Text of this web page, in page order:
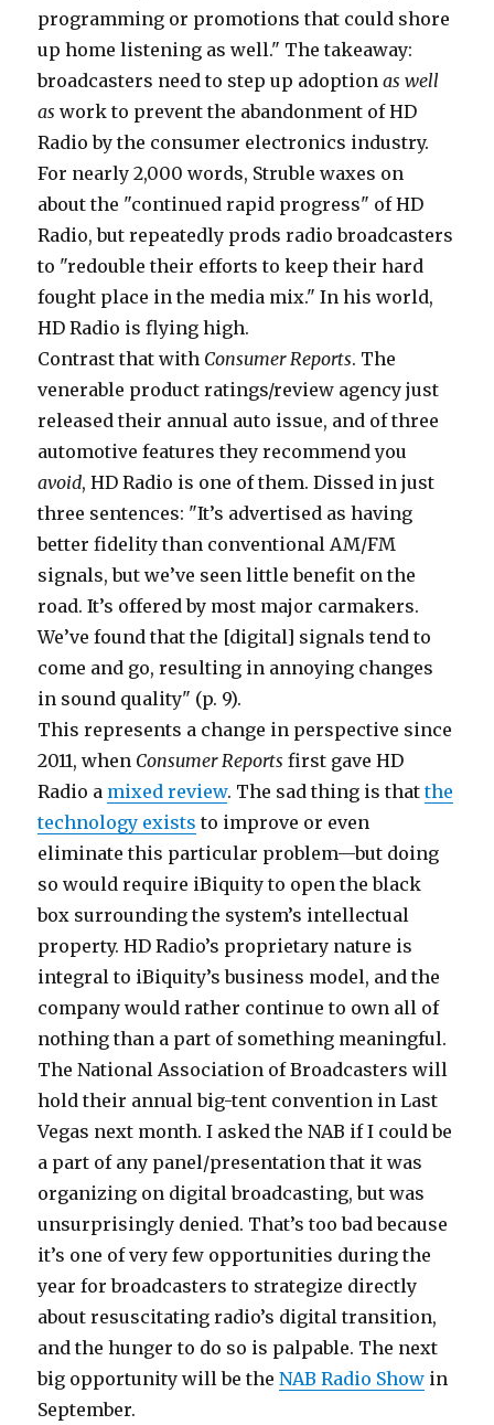
programming or promotions that could shore
up home listening as well." The takeaway:
broadcasters need to step up adoptionas well
as work to prevent the abandonment of HD
Radio by the consumer electronics industry.
For nearly 2,000 words, Struble waxes on
about the "continued rapid progress" of HD
Radio, but repeatedly prods radio broadcasters
to "redouble their efforts to keep their hard
fought place in the media mix." In his world,
HD Radio is flying high.
Contrast that with Consumer Reports. The
venerable product ratings/review agency just
released their annual auto issue, and of three
automotive features they recommend you
avoid, HD Radio is one of them. Dissed in just
three sentences: "It’s advertised as having
better fidelity than conventional AM/FM
signals, but we’ve seen little benefit on the
road. It’s offered by most major carmakers.
We’ve found that the [digital] signals tend to
come and go, resulting in annoying changes
in sound quality" (p. 9).
This represents a change in perspective since
2011, when Consumer Reports first gave HD
Radio a mixed review. The sad thing is thatthe
technology exists to improve or even
eliminate this particular problem—but doing
so would require iBiquity to open the black
box surrounding the system’s intellectual
property. HD Radio’s proprietary nature is
integral to iBiquity’s business model, and the
company would rather continue to own all of
nothing than a part of something meaningful.
The National Association of Broadcasters will
hold their annual big-tent convention in Last
Vegas next month. I asked the NAB if I could be
a part of any panel/presentation that it was
organizing on digital broadcasting, but was
unsurprisingly denied. That’s too bad because
it’s one of very few opportunities during the
year for broadcasters to strategize directly
about resuscitating radio’s digital transition,
and the hunger to do so is palpable. The next
big opportunity will be theNAB Radio Show in
September.